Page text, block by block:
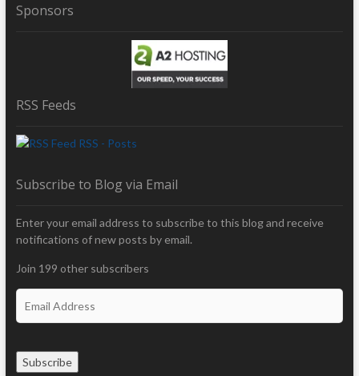
Sponsors
RSS Feeds
RSS - Posts
Subscribe to Blog via Email
Enter your email address to subscribe to this blog and receive
notifications of new posts by email.
Join 199 other subscribers
Subscribe